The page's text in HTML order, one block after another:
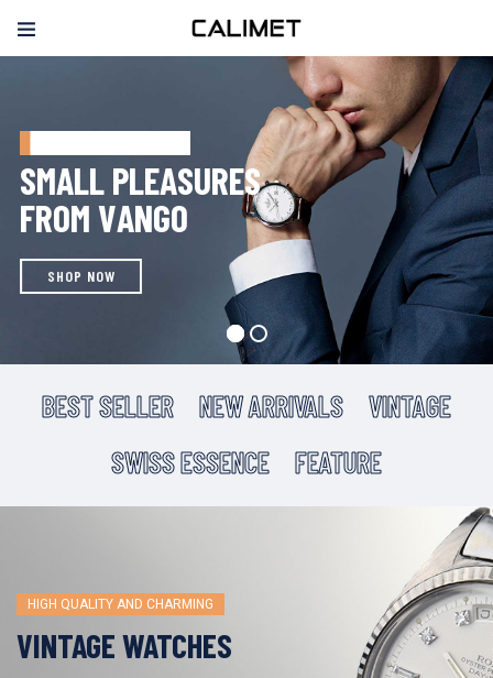
SMALLPLEASURES
FROMVANGO
SHOP NOW
BEST SELLER NEW ARRIVALS
VINTAGE
SWISS ESSENCE
FEATURE
HIGH QUALITY AND CHARMING
VINTAGE WATCHES